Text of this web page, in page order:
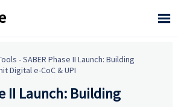

-SABER Phase II Launch: Building
Digital e-CoC & UPI
II Launch: Building